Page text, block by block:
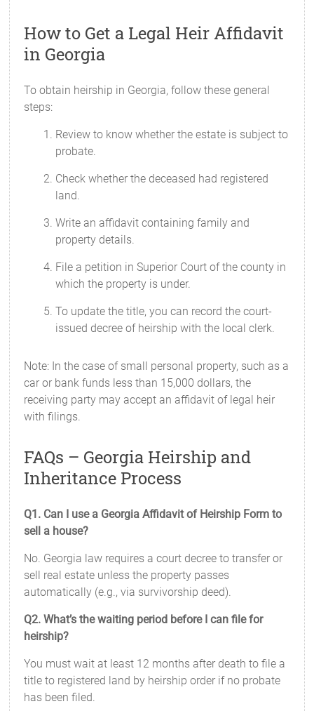
How to Get a Legal Heir Affidavit
in Georgia
To obtain heirship in Georgia, follow these general
steps:
Review to know whether the estate is subject to
probate.
Check whether the deceased had registered
land.
Write an affidavit containing family and
property details.
File a petition in Superior Court of the county in
which the property is under.
To update the title, you can record the court-
issued decree of heirship with the local clerk.
Note: In the case of small personal property, such as a
car or bank funds less than 15,000 dollars, the
receiving party may accept an affidavit of legal heir
with filings.
FAQs – Georgia Heirship and
Inheritance Process
Q1. Can I use a Georgia Affidavit of Heirship Form to
sell a house?
No. Georgia law requires a court decree to transfer or
sell real estate unless the property passes
automatically (e.g., via survivorship deed).
Q2. What’s the waiting period before I can file for
heirship?
You must wait at least 12 months after death to file a
title to registered land by heirship order if no probate
has been filed.